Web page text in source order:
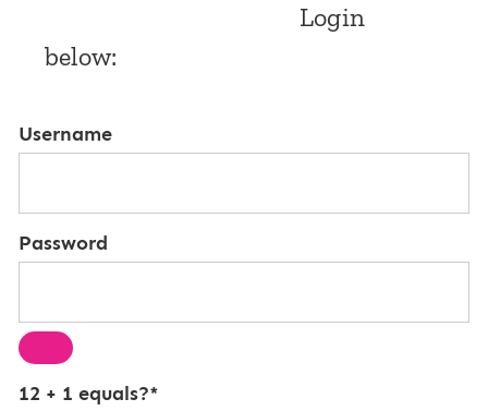
Login
below:
Username
Password
12 + 1 equals?*